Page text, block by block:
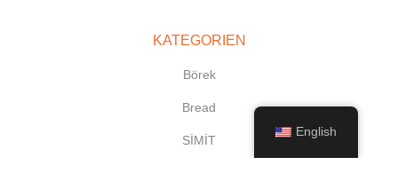
KATEGORIEN
Börek
Bread
SİMİT
English